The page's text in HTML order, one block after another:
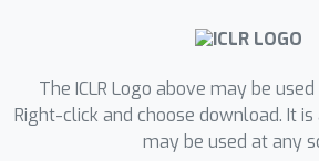
The ICLR Logo above may be
Right-click and choose download. It
may be used at any